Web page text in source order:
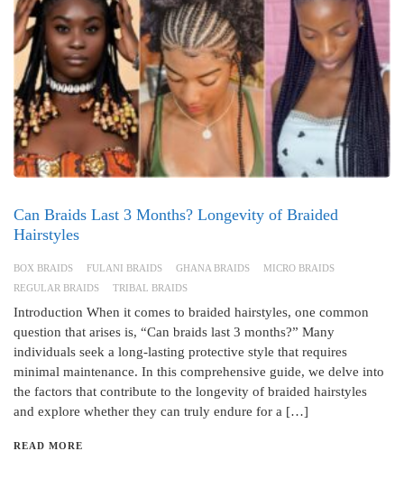
Can Braids Last 3 Months? Longevity of Braided
Hairstyles
BOX BRAIDS FULANI BRAIDS GHANA BRAIDS
MICRO BRAIDS
REGULAR BRAIDS
TRIBAL BRAIDS
Introduction When it comes to braided hairstyles, one common
question that arises is, “Can braids last 3 months?” Many
individuals seek a long-lasting protective style that requires
minimal maintenance. In this comprehensive guide, we delve into
the factors that contribute to the longevity of braided hairstyles
and explore whether they can truly endure for a […]
READ MORE